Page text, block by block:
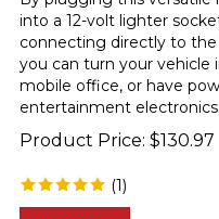
into a 12-volt lighter
connecting directly to the
you can turn your vehicle
mobile office, or have
entertainment electronics.
Product Price: $130.97
(1)